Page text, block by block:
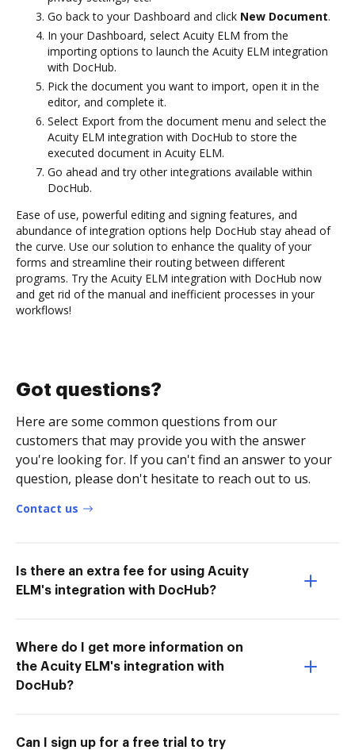
Go back to your Dashboard and click New Document.
In your Dashboard, select Acuity ELM from the
importing options to launch the Acuity ELM integration
with DocHub.
Pick the document you want to import, open it in the
editor, and complete it.
Select Export from the document menu and select the
Acuity ELM integration with DocHub to store the
executed document in Acuity ELM.
Go ahead and try other integrations available within
DocHub.
Ease of use, powerful editing and signing features, and
abundance of integration options help DocHub stay ahead of
the curve. Use our solution to enhance the quality of your
forms and streamline their routing between different
programs. Try the Acuity ELM integration with DocHub now
and get rid of the manual and inefficient processes in your
workflows!
Got questions?
Here are some common questions from our
customers that may provide you with the answer
you're looking for. If you can't find an answer to your
question, please don't hesitate to reach out to us.
Contact us
Is there an extra fee for using Acuity
ELM's integration with DocHub?
Where do I get more information on
the Acuity ELM's integration with
DocHub?
Can I sign up for a free trial to try